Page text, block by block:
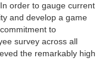
order to gauge current
and develop a game
to
survey across all
the remarkably high